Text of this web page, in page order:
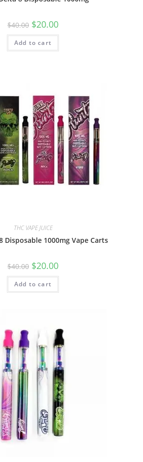
$40.00 $20.00
Add to cart
THC VAPE JUICE
Disposable 1000mg Vape Carts
$40.00 $20.00
Add to cart